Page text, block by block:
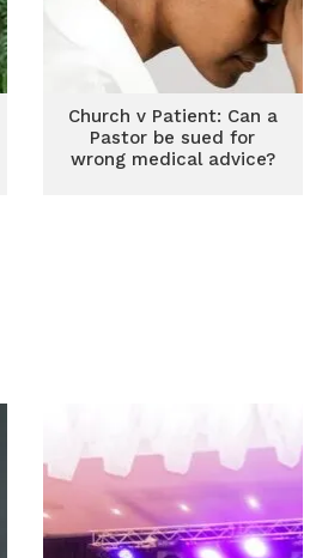
Church v Patient: Can a
Pastor be sued for
wrong medical advice?